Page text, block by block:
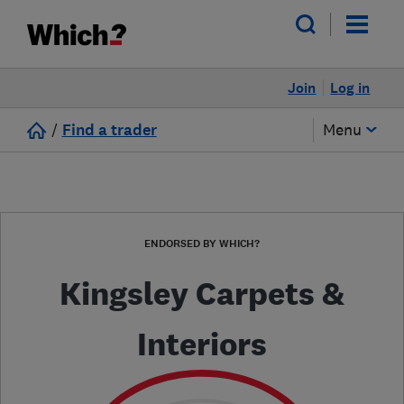
Log in
Join
/ Find a trader Menu
ENDORSED BY WHICH?
Kingsley Carpets &
Interiors